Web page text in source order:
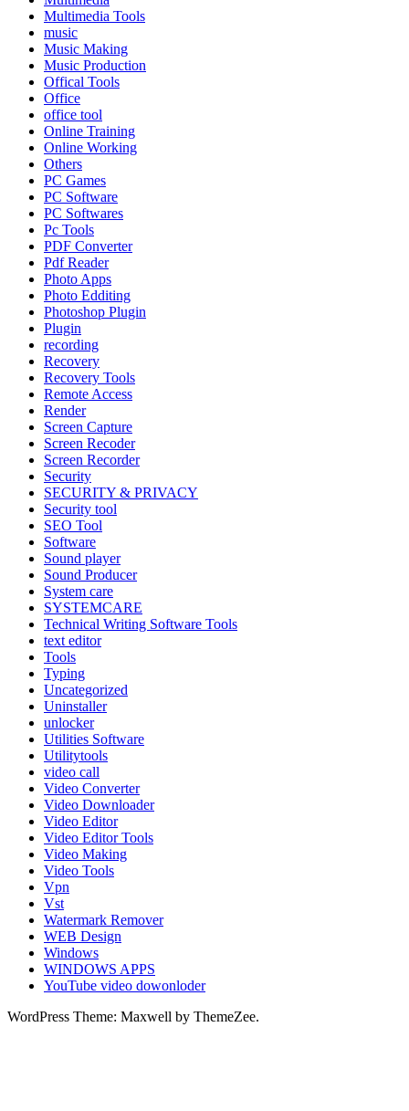
Multimedia Tools
music
Music Making
Music Production
Offical Tools
Office
office tool
Online Training
Online Working
Others
PC Games
PC Software
PC Softwares
Pc Tools
PDF Converter
Pdf Reader
Photo Apps
Photo Edditing
Photoshop Plugin
Plugin
recording
Recovery
Recovery Tools
Remote Access
Render
Screen Capture
Screen Recoder
Screen Recorder
Security
SECURITY & PRIVACY
Security tool
SEO Tool
Software
Sound player
Sound Producer
System care
SYSTEMCARE
Technical Writing Software Tools
text editor
Tools
Typing
Uncategorized
Uninstaller
unlocker
Utilities Software
Utilitytools
video call
Video Converter
Video Downloader
Video Editor
Video Editor Tools
Video Making
Video Tools
Vpn
Vst
Watermark Remover
WEB Design
Windows
WINDOWS APPS
YouTube video dowonloder
WordPress Theme: Maxwell by ThemeZee.